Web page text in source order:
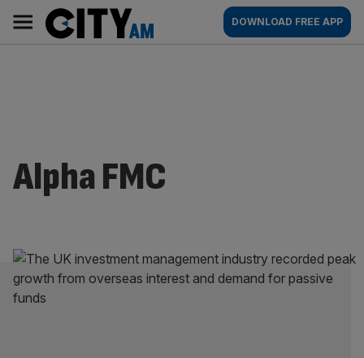
content
AM
Main
navigation
DOWNLOAD FREE APP
Alpha FMC